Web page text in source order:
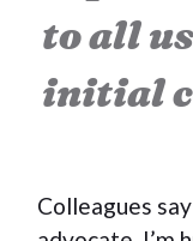
to all
initial
Colleagues